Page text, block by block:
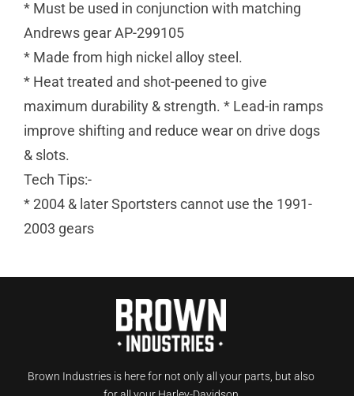
* Must be used in conjunction with matching
Andrews gear AP-299105
* Made from high nickel alloy steel.
* Heat treated and shot-peened to give
maximum durability & strength. * Lead-in ramps
improve shifting and reduce wear on drive dogs
& slots.
Tech Tips:-
* 2004 & later Sportsters cannot use the 1991-
2003 gears
Brown Industries is here for not only all your parts, but also